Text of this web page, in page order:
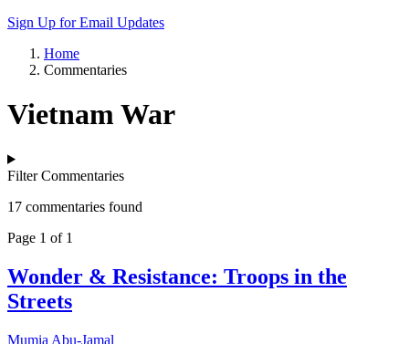
Sign Up for Email Updates
Home
Commentaries
Vietnam War
Filter Commentaries
17 commentaries found
Page 1 of 1
Wonder & Resistance: Troops in the
Streets
Mumia Abu-Jamal